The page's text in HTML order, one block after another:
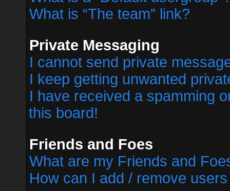
What is “The team” link?
Private Messaging
I cannot send private
I keep getting unwanted
I have received a spamming
this board!
Friends and Foes
What are my Friends and
How can I add / remove